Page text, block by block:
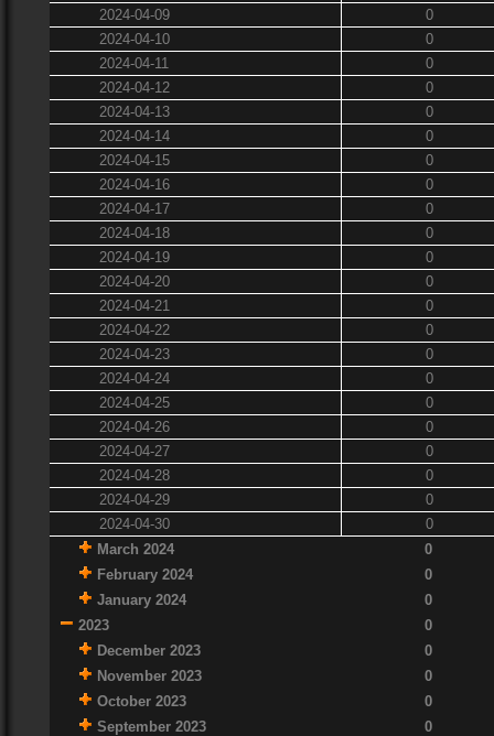
2024-04-09
0
2024-04-10
0
2024-04-11
0
2024-04-12
0
2024-04-13
0
2024-04-14
0
2024-04-15
0
2024-04-16
0
2024-04-17
0
2024-04-18
0
2024-04-19
0
2024-04-20
0
2024-04-21
0
2024-04-22
0
2024-04-23
0
2024-04-24
0
2024-04-25
0
2024-04-26
0
2024-04-27
0
2024-04-28
0
2024-04-29
0
2024-04-30
0
March 2024
0
February 2024
0
January 2024
0
2023
0
December 2023
0
November 2023
0
October 2023
0
September 2023
0